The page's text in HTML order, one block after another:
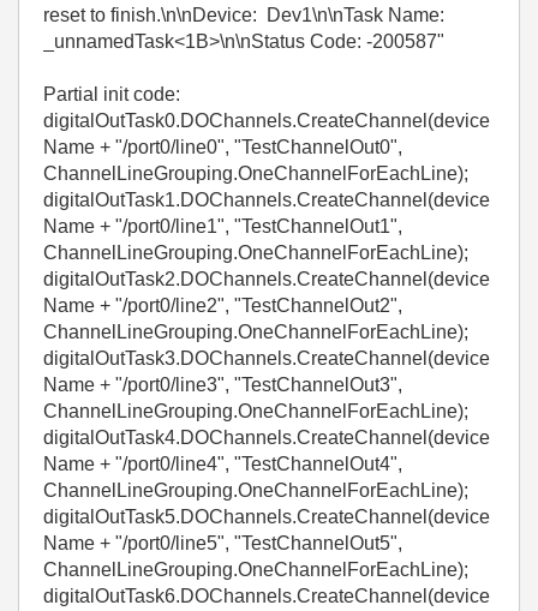
reset to finish.\n\nDevice: Dev1\n\nTask Name:
_unnamedTask<1B>\n\nStatus Code: -200587"
Partial init code:
digitalOutTask0.DOChannels.CreateChannel(device
Name + "/port0/line0", "TestChannelOut0",
ChannelLineGrouping.OneChannelForEachLine);
digitalOutTask1.DOChannels.CreateChannel(device
Name + "/port0/line1", "TestChannelOut1",
ChannelLineGrouping.OneChannelForEachLine);
digitalOutTask2.DOChannels.CreateChannel(device
Name + "/port0/line2", "TestChannelOut2",
ChannelLineGrouping.OneChannelForEachLine);
digitalOutTask3.DOChannels.CreateChannel(device
Name + "/port0/line3", "TestChannelOut3",
ChannelLineGrouping.OneChannelForEachLine);
digitalOutTask4.DOChannels.CreateChannel(device
Name + "/port0/line4", "TestChannelOut4",
ChannelLineGrouping.OneChannelForEachLine);
digitalOutTask5.DOChannels.CreateChannel(device
Name + "/port0/line5", "TestChannelOut5",
ChannelLineGrouping.OneChannelForEachLine);
digitalOutTask6.DOChannels.CreateChannel(device